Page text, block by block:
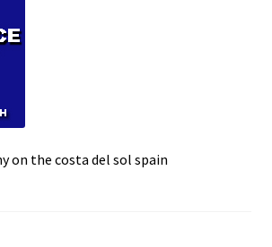
i
on the costa del sol spain